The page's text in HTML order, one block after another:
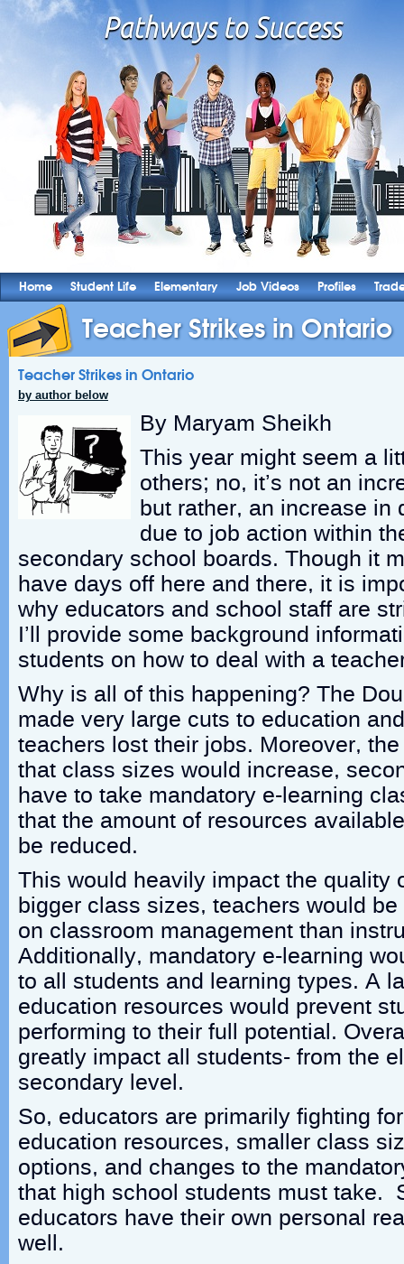
Home Student Life Elementary Job Videos Profiles
Teacher Strikes in Ontario
Teacher Strikes in Ontario
by author below
By Maryam Sheikh
This year might seem a
others; no, it’s not an
but rather, an increase in
due to job action within
secondary school boards. Though it
have days off here and there, it is
why educators and school staff are
I’ll provide some background
students on how to deal with a
Why is all of this happening? The
made very large cuts to education
teachers lost their jobs. Moreover,
that class sizes would increase,
have to take mandatory e-learning
that the amount of resources
be reduced.
This would heavily impact the quality
bigger class sizes, teachers would
on classroom management than
Additionally, mandatory e-learning
to all students and learning types. A
education resources would prevent
performing to their full potential.
greatly impact all students- from the
secondary level.
So, educators are primarily fighting
education resources, smaller class
options, and changes to the
that high school students must take.
educators have their own personal
well.